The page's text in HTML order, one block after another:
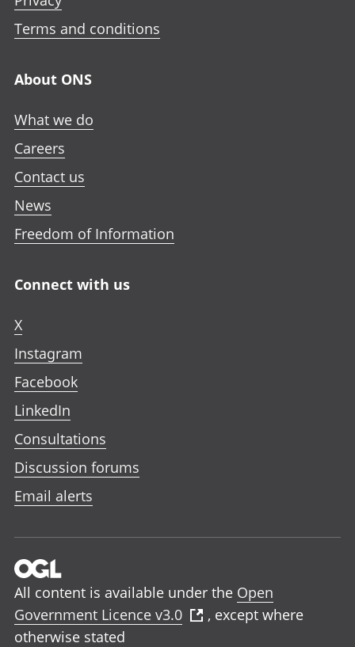
Terms and conditions
About ONS
What we do
Careers
Contact us
News
Freedom of Information
Connect with us
X
Instagram
Facebook
LinkedIn
Consultations
Discussion forums
Email alerts
All content is available under the Open
Government Licence v3.0
, except where
otherwise stated